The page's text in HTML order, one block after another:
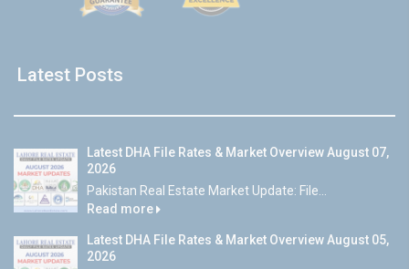
Latest Posts
Latest DHA File Rates & Market Overview August 07,
2026
Pakistan Real Estate Market Update: File...
Read more
Latest DHA File Rates & Market Overview August 05,
2026